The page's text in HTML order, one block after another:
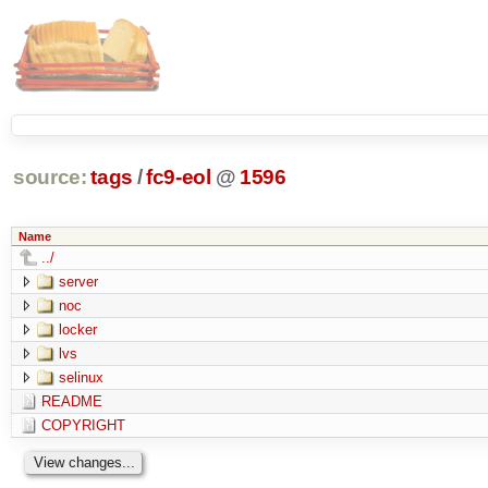
source: tags /fc9-eol @ 1596
Name
../
server
noc
locker
lvs
selinux
README
COPYRIGHT